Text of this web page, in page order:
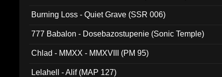
Burning Loss - Quiet Grave (SSR 006)
777 Babalon - Dosebazostupenie (Sonic Temple)
Chlad - MMXX - MMXVIII (PM 95)
Lelahell - Alif (MAP 127)